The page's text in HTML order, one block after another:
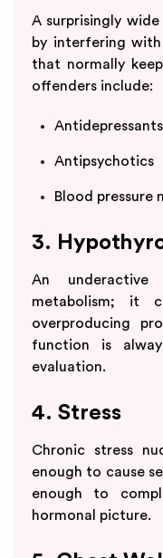
A surprisingly
by interfering with
that normally
offenders include:
Antidepressants
Antipsychotics
Blood pressure
3.
An
metabolism; it
overproducing
function is
evaluation.
4. Stress
Chronic stress
enough to cause
enough to
hormonal picture.